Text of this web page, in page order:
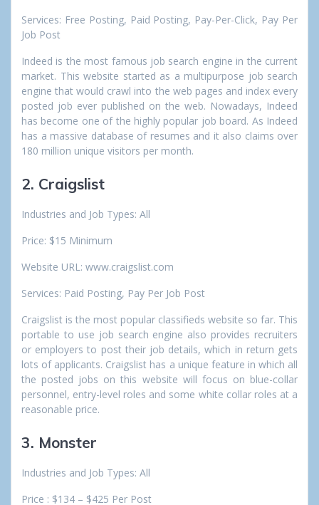
Services: Free Posting, Paid Posting, Pay-Per-Click, Pay Per
Job Post
Indeed is the most famous job search engine in the current
market. This website started as a multipurpose job search
engine that would crawl into the web pages and index every
posted job ever published on the web. Nowadays, Indeed
has become one of the highly popular job board. As Indeed
has a massive database of resumes and it also claims over
180 million unique visitors per month.
2. Craigslist
Industries and Job Types: All
Price: $15 Minimum
Website URL: www.craigslist.com
Services: Paid Posting, Pay Per Job Post
Craigslist is the most popular classifieds website so far. This
portable to use job search engine also provides recruiters
or employers to post their job details, which in return gets
lots of applicants. Craigslist has a unique feature in which all
the posted jobs on this website will focus on blue-collar
personnel, entry-level roles and some white collar roles at a
reasonable price.
3. Monster
Industries and Job Types: All
Price : $134 – $425 Per Post